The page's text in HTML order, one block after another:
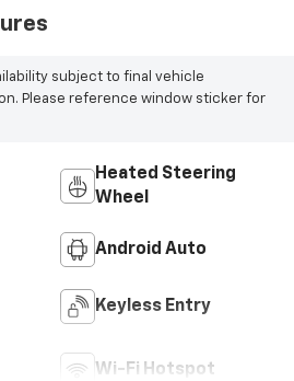
subject to final vehicle
Please reference window sticker for
Heated Steering
Wheel
Android Auto
Keyless Entry
Wi-Fi Hotspot